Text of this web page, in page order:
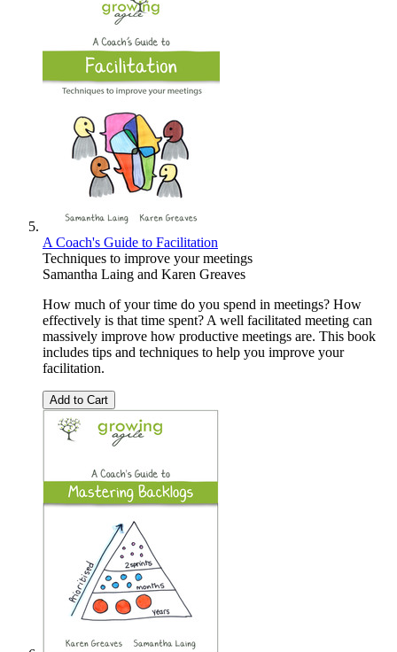
A Coach's Guide to Facilitation
Techniques to improve your meetings
Samantha Laing and Karen Greaves
How much of your time do you spend in meetings? How
effectively is that time spent? A well facilitated meeting can
massively improve how productive meetings are. This book
includes tips and techniques to help you improve your
facilitation.
Add to Cart